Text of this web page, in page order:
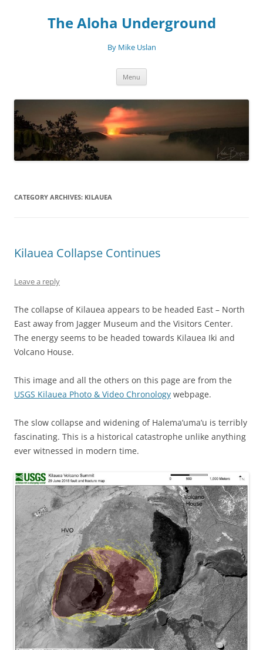
The Aloha Underground
By Mike Uslan
Menu
CATEGORY ARCHIVES: KILAUEA
Kilauea Collapse Continues
Leave a reply
The collapse of Kilauea appears to be headed East – North
East away from Jagger Museum and the Visitors Center.
The energy seems to be headed towards Kilauea Iki and
Volcano House.
This image and all the others on this page are from the
USGS Kilauea Photo & Video Chronology webpage.
The slow collapse and widening of Halema’uma’u is terribly
fascinating. This is a historical catastrophe unlike anything
ever witnessed in modern time.